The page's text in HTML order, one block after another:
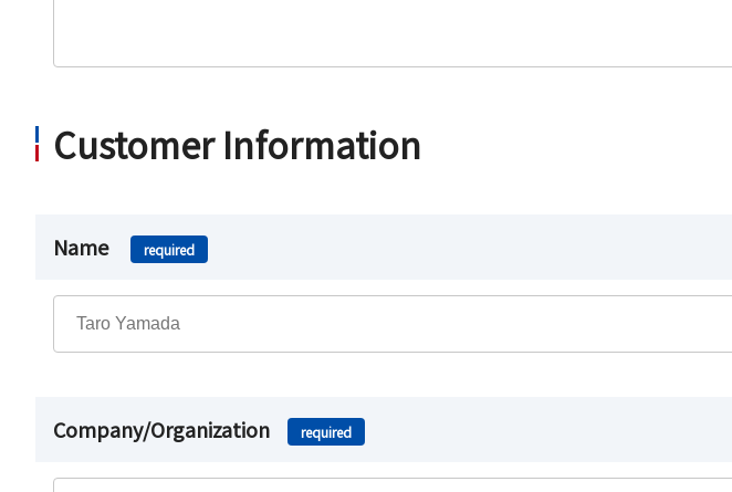
Customer Information
Name required
Company/Organization required